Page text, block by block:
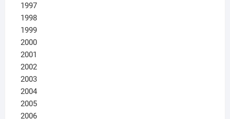
1997
1998
1999
2000
2001
2002
2003
2004
2005
2006